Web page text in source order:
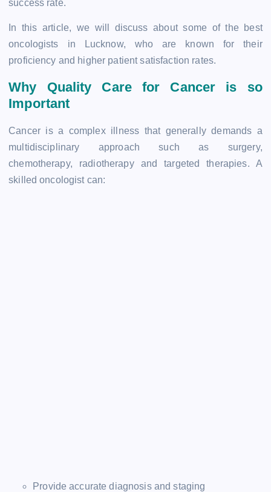
success rate.
In this article, we will discuss about some of the best
oncologists in Lucknow, who are known for their
proficiency and higher patient satisfaction rates.
Why Quality Care for Cancer is so
Important
Cancer is a complex illness that generally demands a
multidisciplinary approach such as surgery,
chemotherapy, radiotherapy and targeted therapies. A
skilled oncologist can:
Provide accurate diagnosis and staging